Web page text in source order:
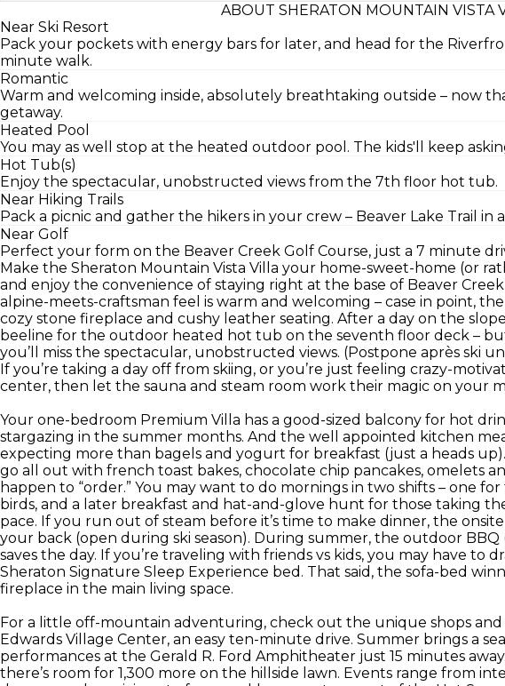
ABOUT SHERATON MOUNTAIN VISTA
Near Ski Resort
Pack your pockets with energy bars for later, and head for the
minute walk.
Romantic
Warm and welcoming inside, absolutely breathtaking outside – now
getaway.
Heated Pool
You may as well stop at the heated outdoor pool. The kids'll keep
Hot Tub(s)
Enjoy the spectacular, unobstructed views from the 7th floor hot tub.
Near Hiking Trails
Pack a picnic and gather the hikers in your crew – Beaver Lake Trail in
Near Golf
Perfect your form on the Beaver Creek Golf Course, just a 7 minute
Make the Sheraton Mountain Vista Villa your home-sweet-home (or
and enjoy the convenience of staying right at the base of Beaver
alpine-meets-craftsman feel is warm and welcoming – case in point,
cozy stone fireplace and cushy leather seating. After a day on the
beeline for the outdoor heated hot tub on the seventh floor deck –
you’ll miss the spectacular, unobstructed views. (Postpone après ski
If you’re taking a day off from skiing, or you’re just feeling crazy-
center, then let the sauna and steam room work their magic on your
Your one-bedroom Premium Villa has a good-sized balcony for hot
stargazing in the summer months. And the well appointed kitchen
expecting more than bagels and yogurt for breakfast (just a heads
go all out with french toast bakes, chocolate chip pancakes, omelets
happen to “order.” You may want to do mornings in two shifts – one
birds, and a later breakfast and hat-and-glove hunt for those taking
pace. If you run out of steam before it’s time to make dinner, the
your back (open during ski season). During summer, the outdoor BBQ
saves the day. If you’re traveling with friends vs kids, you may have to
Sheraton Signature Sleep Experience bed. That said, the sofa-bed
fireplace in the main living space.
For a little off-mountain adventuring, check out the unique shops and
Edwards Village Center, an easy ten-minute drive. Summer brings a
performances at the Gerald R. Ford Amphitheater just 15 minutes
there’s room for 1,300 more on the hillside lawn. Events range from